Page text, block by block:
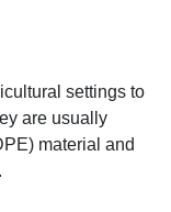
settings to
are usually
material and